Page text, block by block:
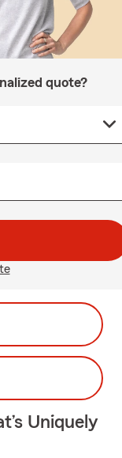
quote?
Uniquely